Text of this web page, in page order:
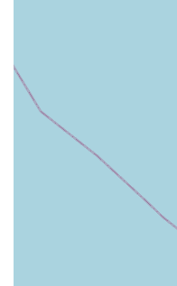
disciplinary approach
siloed care. The
therapy, occupational
means that medical,
are all addressed
holistic model is
care and post-acute
transitions from
Lastly, GFK Home
honors the patient's
By delivering services
significantly to the
being, avoiding the